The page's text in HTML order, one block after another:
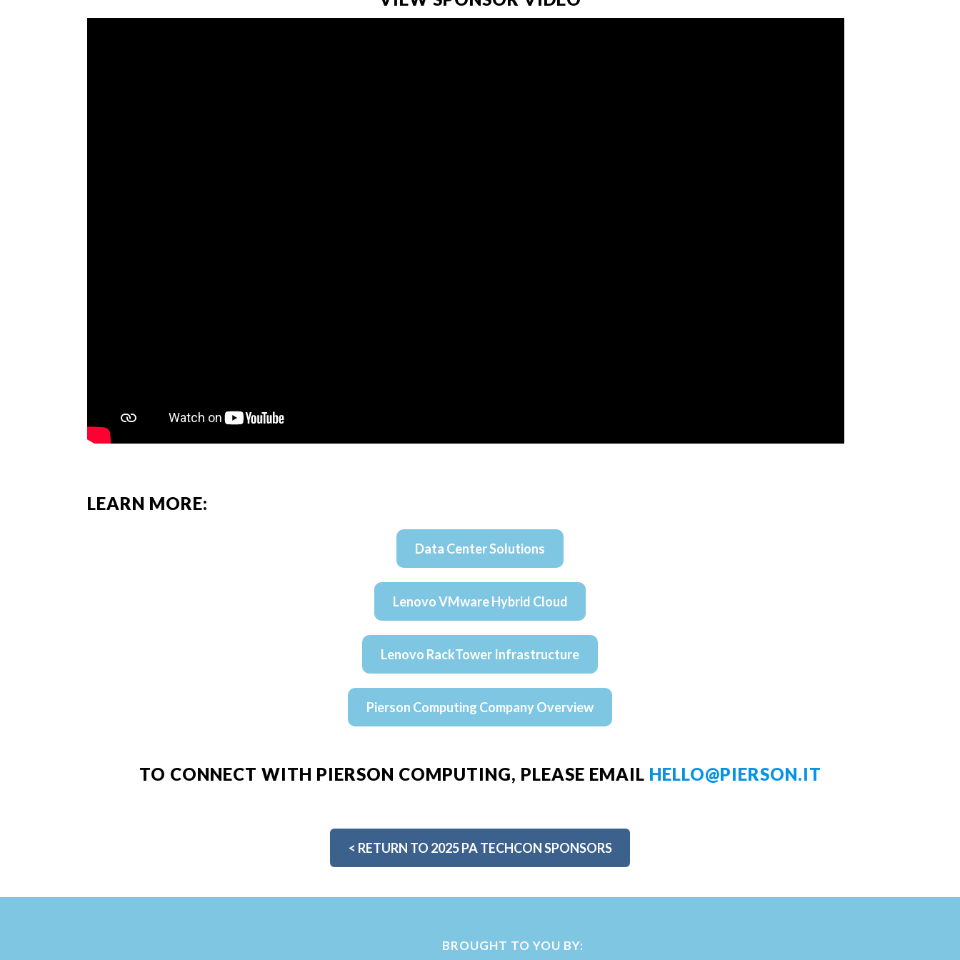
LEARN MORE:
Data Center Solutions
Lenovo VMware Hybrid Cloud
Lenovo RackTower Infrastructure
Pierson Computing Company Overview
TO CONNECT WITH PIERSON COMPUTING, PLEASE EMAIL HELLO@PIERSON.IT
< RETURN TO 2025 PA TECHCON SPONSORS
BROUGHT TO YOU BY: